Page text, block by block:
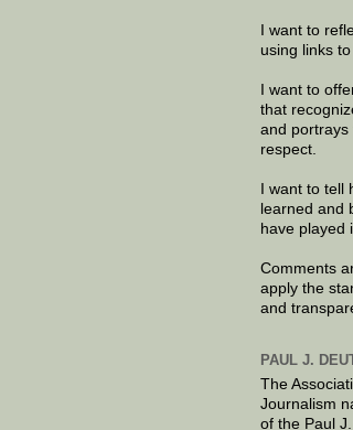
I want to
using links
I want to
that
and portrays
respect.
I want to tell
learned and
have played
Comments
apply the
and
PAUL J.
The
Journalism
of the Paul